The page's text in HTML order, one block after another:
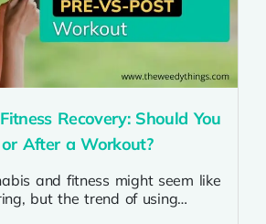
Recovery: Should You
After a Workout?
and fitness might seem like
but the trend of using